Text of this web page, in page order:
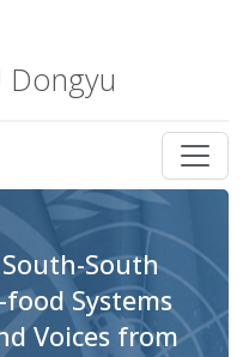
South
Systems
Voices from